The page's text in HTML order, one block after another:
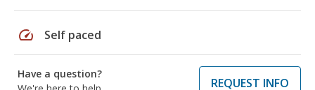
speed Self paced
Have a question?
REQUEST INFO